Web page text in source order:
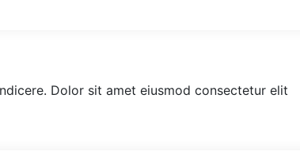
Dolor sit amet eiusmod consectetur elit